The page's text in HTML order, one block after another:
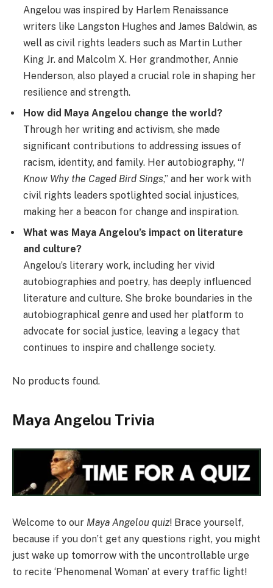
Angelou was inspired by Harlem Renaissance
writers like Langston Hughes and James Baldwin, as
well as civil rights leaders such as Martin Luther
King Jr. and Malcolm X. Her grandmother, Annie
Henderson, also played a crucial role in shaping her
resilience and strength.
How did Maya Angelou change the world?
Through her writing and activism, she made
significant contributions to addressing issues of
racism, identity, and family. Her autobiography, “I
Know Why the Caged Bird Sings,” and her work with
civil rights leaders spotlighted social injustices,
making her a beacon for change and inspiration.
What was Maya Angelou’s impact on literature
and culture?
Angelou’s literary work, including her vivid
autobiographies and poetry, has deeply influenced
literature and culture. She broke boundaries in the
autobiographical genre and used her platform to
advocate for social justice, leaving a legacy that
continues to inspire and challenge society.
No products found.
Maya Angelou Trivia
Welcome to our Maya Angelou quiz! Brace yourself,
because if you don’t get any questions right, you might
just wake up tomorrow with the uncontrollable urge
to recite ‘Phenomenal Woman’ at every traffic light!